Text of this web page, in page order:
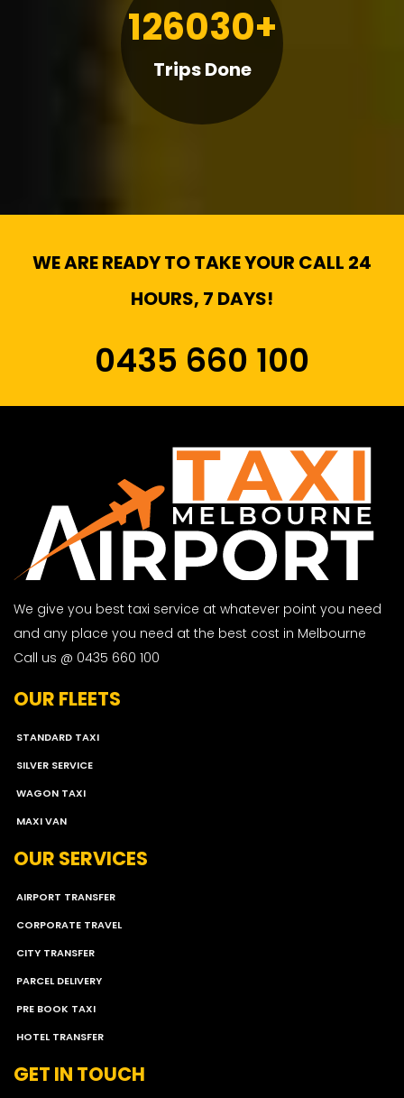
126030+
Trips Done
WE ARE READY TO TAKE YOUR CALL 24
HOURS, 7 DAYS!
0435 660 100
We give you best taxi service at whatever point you need
and any place you need at the best cost in Melbourne
Call us @ 0435 660 100
OUR FLEETS
STANDARD TAXI
SILVER SERVICE
WAGON TAXI
MAXI VAN
OUR SERVICES
AIRPORT TRANSFER
CORPORATE TRAVEL
CITY TRANSFER
PARCEL DELIVERY
PRE BOOK TAXI
HOTEL TRANSFER
GET IN TOUCH